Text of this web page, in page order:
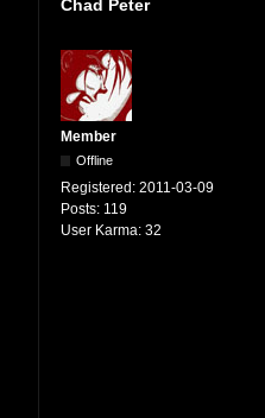
Chad Peter
Member
Offline
Registered: 2011-03-09
Posts: 119
User Karma: 32